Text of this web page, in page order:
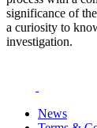
significance of
a curiosity to
investigation.
News